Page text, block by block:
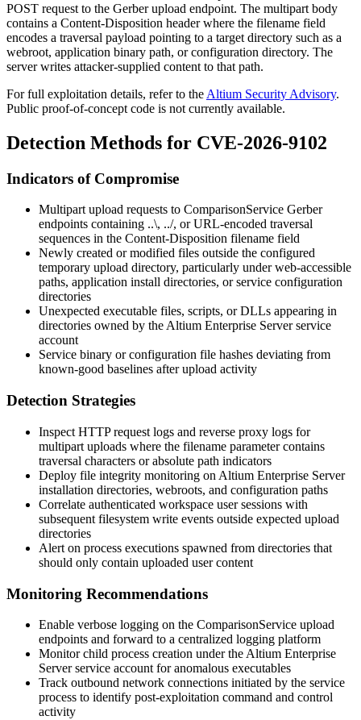
POST request to the Gerber upload endpoint. The multipart body
contains a Content-Disposition header where the filename field
encodes a traversal payload pointing to a target directory such as a
webroot, application binary path, or configuration directory. The
server writes attacker-supplied content to that path.
For full exploitation details, refer to the Altium Security Advisory.
Public proof-of-concept code is not currently available.
Detection Methods for CVE-2026-9102
Indicators of Compromise
Multipart upload requests to ComparisonService Gerber
endpoints containing ..\, ../, or URL-encoded traversal
sequences in the Content-Disposition filename field
Newly created or modified files outside the configured
temporary upload directory, particularly under web-accessible
paths, application install directories, or service configuration
directories
Unexpected executable files, scripts, or DLLs appearing in
directories owned by the Altium Enterprise Server service
account
Service binary or configuration file hashes deviating from
known-good baselines after upload activity
Detection Strategies
Inspect HTTP request logs and reverse proxy logs for
multipart uploads where the filename parameter contains
traversal characters or absolute path indicators
Deploy file integrity monitoring on Altium Enterprise Server
installation directories, webroots, and configuration paths
Correlate authenticated workspace user sessions with
subsequent filesystem write events outside expected upload
directories
Alert on process executions spawned from directories that
should only contain uploaded user content
Monitoring Recommendations
Enable verbose logging on the ComparisonService upload
endpoints and forward to a centralized logging platform
Monitor child process creation under the Altium Enterprise
Server service account for anomalous executables
Track outbound network connections initiated by the service
process to identify post-exploitation command and control
activity